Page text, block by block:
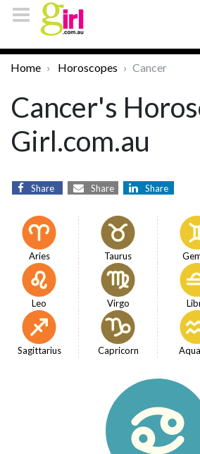
Home Horoscopes Cancer
Cancer's
Girl.com.au
Share Share Share
Aries Taurus
Leo Virgo
Sagittarius Capricorn